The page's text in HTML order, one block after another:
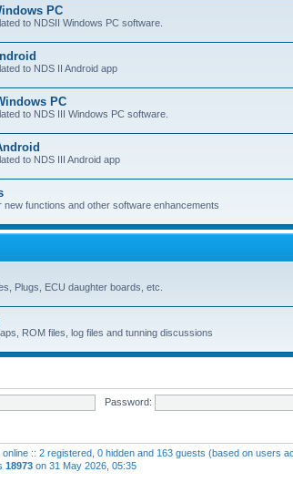
PC
to NDSII Windows PC software.
to NDS II Android app
PC
to NDS III Windows PC software.
to NDS III Android app
new functions and other software enhancements
Plugs, ECU daughter boards, etc.
ROM files, log files and tunning discussions
Password:
:: 2 registered, 0 hidden and 163 guests (based on users
18973 on 31 May 2026, 05:35